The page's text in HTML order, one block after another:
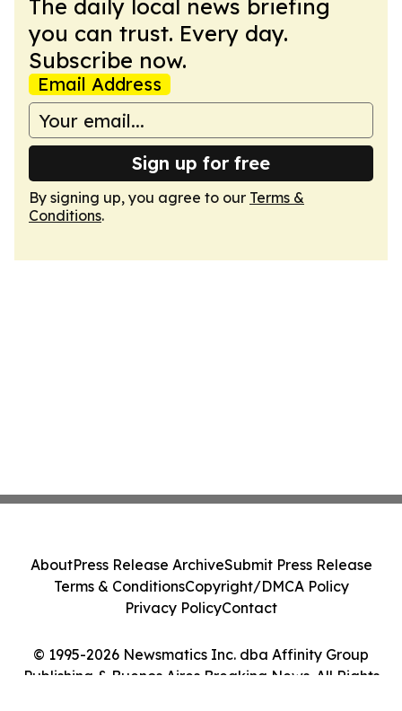
The daily local news briefing
you can trust. Every day.
Subscribe now.
Email Address
Sign up for free
By signing up, you agree to our Terms &
Conditions.
© 1995-2026 Newsmatics Inc. dba Affinity Group
Publishing & Buenos Aires Breaking News. All Rights
AboutPress Release ArchiveSubmit Press Release
Terms & ConditionsCopyright/DMCA Policy
Privacy PolicyContact